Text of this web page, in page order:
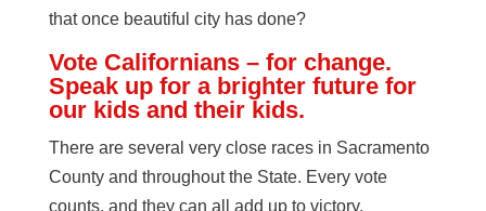
that once beautiful city has done?
Vote Californians – for change.
Speak up for a brighter future for
our kids and their kids.
There are several very close races in Sacramento
County and throughout the State. Every vote
counts, and they can all add up to victory.